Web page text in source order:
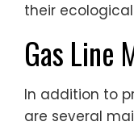
their
Gas Line
In addition to
are several